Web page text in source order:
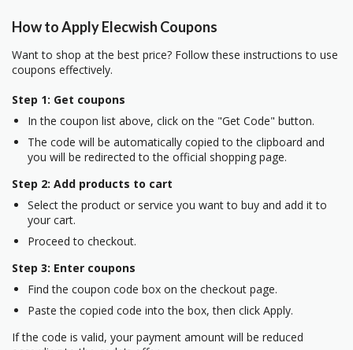
How to Apply Elecwish Coupons
Want to shop at the best price? Follow these instructions to use
coupons effectively.
Step 1: Get coupons
In the coupon list above, click on the "Get Code" button.
The code will be automatically copied to the clipboard and
you will be redirected to the official shopping page.
Step 2: Add products to cart
Select the product or service you want to buy and add it to
your cart.
Proceed to checkout.
Step 3: Enter coupons
Find the coupon code box on the checkout page.
Paste the copied code into the box, then click Apply.
If the code is valid, your payment amount will be reduced